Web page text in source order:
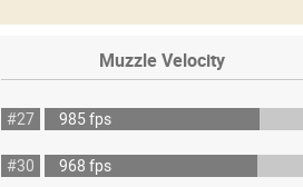
Muzzle Velocity
#27 985 fps
#30 968 fps